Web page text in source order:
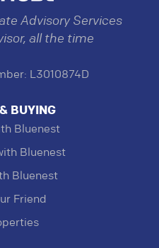
Advisory Services
all the time
L3010874D
BUYING
Bluenest
Bluenest
Bluenest
Friend